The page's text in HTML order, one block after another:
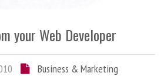
your Web Developer
Business & Marketing